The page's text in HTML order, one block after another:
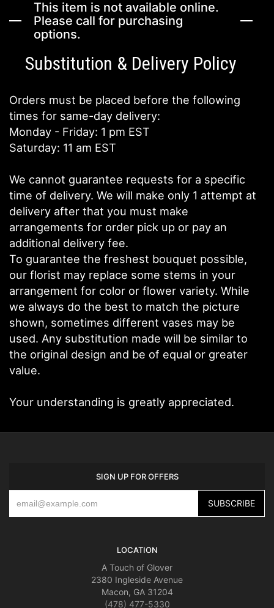
This item is not available online.
Please call for purchasing
options.
Substitution & Delivery Policy
Orders must be placed before the following
times for same-day delivery:
Monday - Friday: 1 pm EST
Saturday: 11 am EST
We cannot guarantee requests for a specific
time of delivery. We will make only 1 attempt at
delivery after that you must make
arrangements for order pick up or pay an
additional delivery fee.
To guarantee the freshest bouquet possible,
our florist may replace some stems in your
arrangement for color or flower variety. While
we always do the best to match the picture
shown, sometimes different vases may be
used. Any substitution made will be similar to
the original design and be of equal or greater
value.
Your understanding is greatly appreciated.
SIGN UP FOR OFFERS
LOCATION
A Touch of Glover
2380 Ingleside Avenue
Macon, GA 31204
(478) 477-5330